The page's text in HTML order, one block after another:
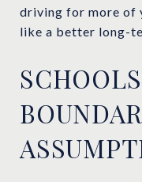
driving for more of
like a better long-